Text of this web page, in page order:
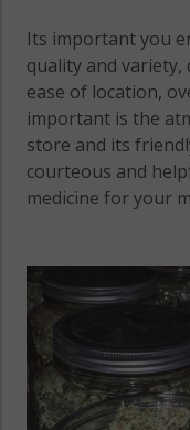
12832
Hebron, NY
12809
Its important you
quality and variety,
ease of location,
important is the
store and its
courteous and
medicine for your